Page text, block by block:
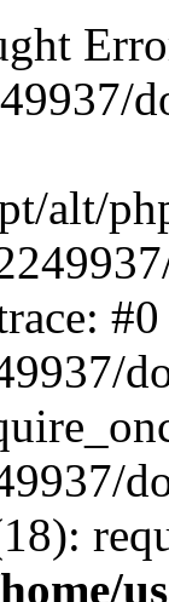
alt/
#0